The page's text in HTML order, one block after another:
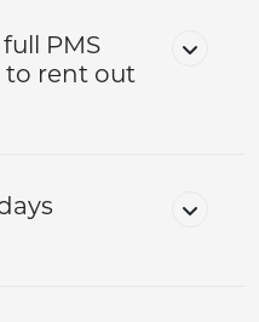
PMS
to rent out